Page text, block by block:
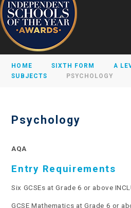
HOME SIXTH FORM
A
SUBJECTS
PSYCHOLOGY
Psychology
AQA
Entry Requirements
Six GCSEs at Grade 6 or above
GCSE Mathematics at Grade 6 or